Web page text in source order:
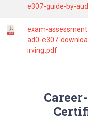
e307-guide-by-
exam-
ad0-e307-
irving.pdf